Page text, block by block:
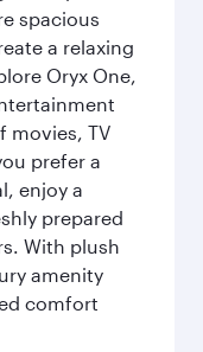
spacious
a relaxing
Oryx One,
movies, TV
prefer a
enjoy a
prepared
With plush
amenity
comfort